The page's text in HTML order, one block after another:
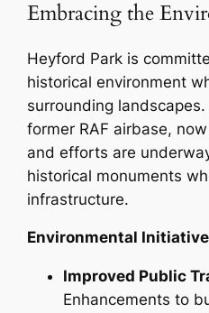
Embracing the
Heyford Park is
historical environment
surrounding
former RAF airbase,
and efforts are
historical monuments
infrastructure.
Environmental
Improved Public
Enhancements to